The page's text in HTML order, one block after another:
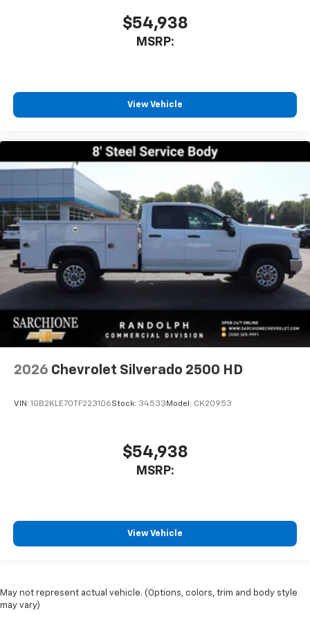
$54,938
MSRP:
View Vehicle
2026 Chevrolet Silverado 2500 HD
VIN: 1GB2KLE70TF223106Stock: 34533Model: CK20953
$54,938
MSRP:
View Vehicle
May not represent actual vehicle. (Options, colors, trim and body style
may vary)